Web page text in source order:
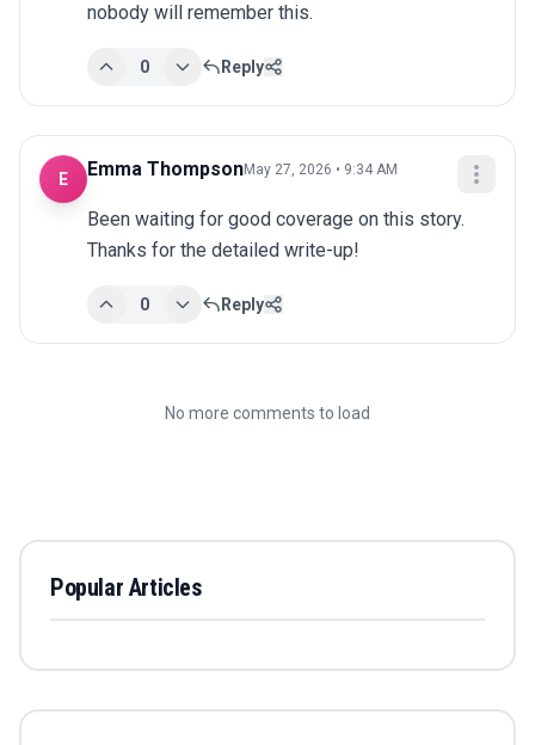
nobody will remember this.
0 Reply
E Emma ThompsonMay 27, 2026 • 9:34 AM
Been waiting for good coverage on this story.
Thanks for the detailed write-up!
0 Reply
No more comments to load
Popular Articles